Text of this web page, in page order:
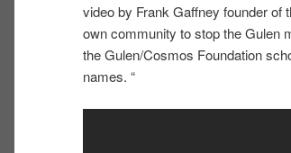
video by Frank Gaffney founder of
own community to stop the Gulen
the Gulen/Cosmos Foundation
names. “